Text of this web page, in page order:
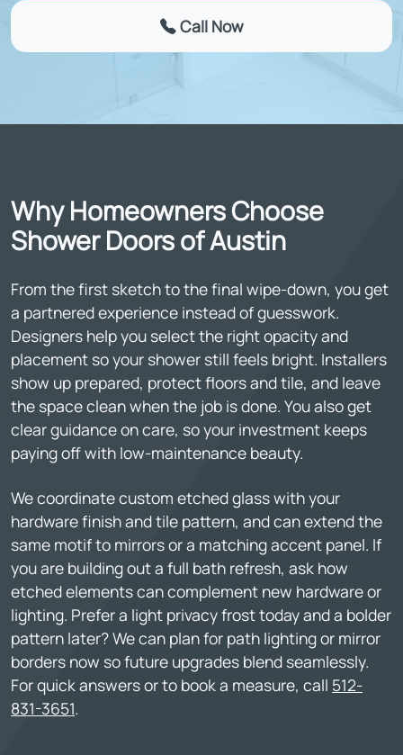
Call Now
Why Homeowners Choose
Shower Doors of Austin
From the first sketch to the final wipe-down, you get
a partnered experience instead of guesswork.
Designers help you select the right opacity and
placement so your shower still feels bright. Installers
show up prepared, protect floors and tile, and leave
the space clean when the job is done. You also get
clear guidance on care, so your investment keeps
paying off with low-maintenance beauty.
We coordinate custom etched glass with your
hardware finish and tile pattern, and can extend the
same motif to mirrors or a matching accent panel. If
you are building out a full bath refresh, ask how
etched elements can complement new hardware or
lighting. Prefer a light privacy frost today and a bolder
pattern later? We can plan for path lighting or mirror
borders now so future upgrades blend seamlessly.
For quick answers or to book a measure, call 512-
831-3651.